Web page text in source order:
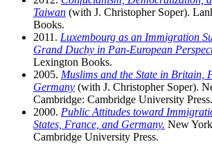
Taiwan (with J. Christopher Soper).
Books.
2011. Luxembourg as an Immigration
Grand Duchy in Pan-European
Lexington Books.
2005. Muslims and the State in Britain,
Germany (with J. Christopher Soper).
Cambridge: Cambridge University Press.
2000. Public Attitudes toward
States, France, and Germany. New
Cambridge University Press.